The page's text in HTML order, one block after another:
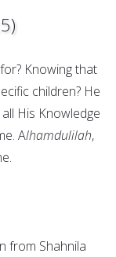
Knowing that
children? He
His Knowledge
Alhamdulilah,
from Shahnila